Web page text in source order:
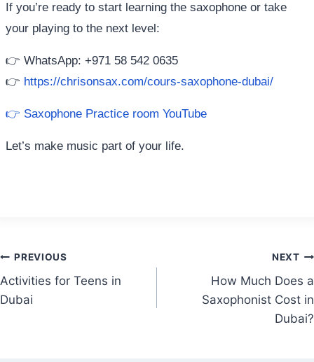
If you’re ready to start learning the saxophone or take
your playing to the next level:
👉 WhatsApp: +971 58 542 0635
👉 https://chrisonsax.com/cours-saxophone-dubai/
👉 Saxophone Practice room YouTube
Let’s make music part of your life.
Post
navigation
PREVIOUS
Activities for Teens in
Dubai
NEXT
How Much Does a
Saxophonist Cost in
Dubai?